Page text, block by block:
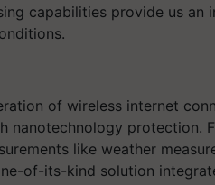
capabilities provide us an
of wireless internet
nanotechnology protection.
like weather
of-its-kind solution